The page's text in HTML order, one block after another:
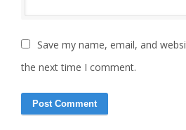
Save my name, email, and
the next time I comment.